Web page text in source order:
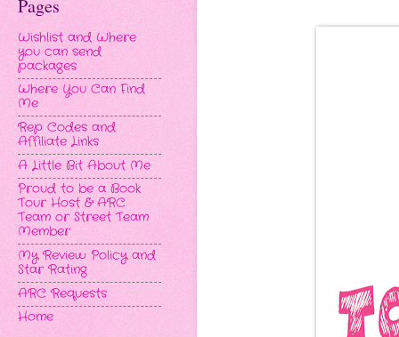
Pages
Wishlist and Where
you can send
packages
Where You Can Find
Me
Rep Codes and
Affiliate Links
A Little Bit About Me
Proud to be a Book
Tour Host & ARC
Team or Street Team
Member
My Review Policy and
Star Rating
ARC Requests
Home